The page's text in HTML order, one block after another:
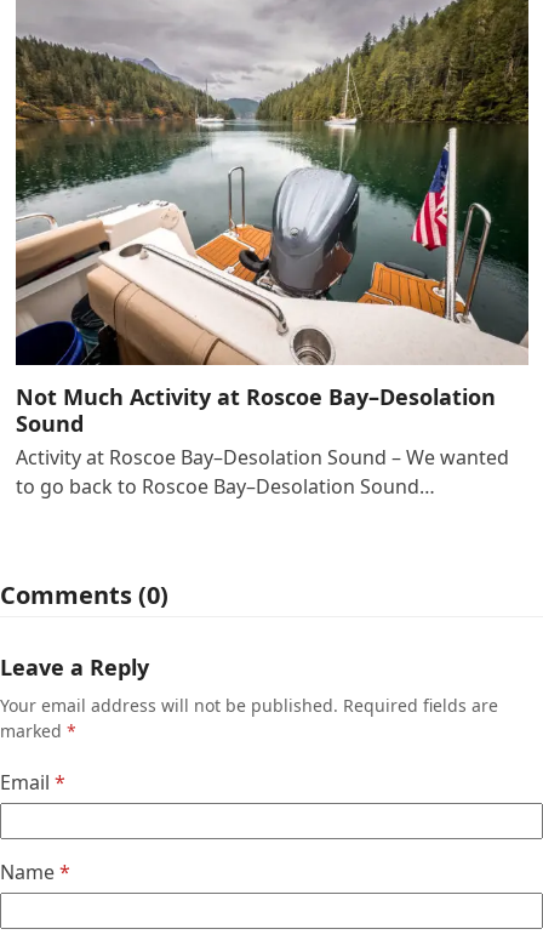
Not Much Activity at Roscoe Bay–Desolation
Sound
Activity at Roscoe Bay–Desolation Sound – We wanted
to go back to Roscoe Bay–Desolation Sound…
Comments (0)
Leave a Reply
Your email address will not be published. Required fields are
marked *
Email *
Name*